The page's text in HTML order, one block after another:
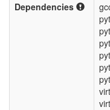
Dependencies